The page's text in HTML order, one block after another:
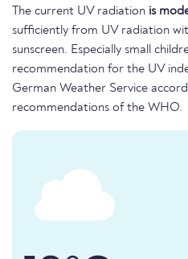
The current UV radiation is
sufficiently from UV radiation
sunscreen. Especially small
recommendation for the UV
German Weather Service
recommendations of the WHO.